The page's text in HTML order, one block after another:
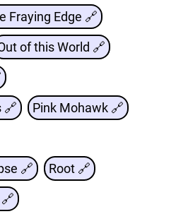
Fraying Edge 🔗
of this World 🔗
🔗 Pink Mohawk 🔗
🔗 Root 🔗